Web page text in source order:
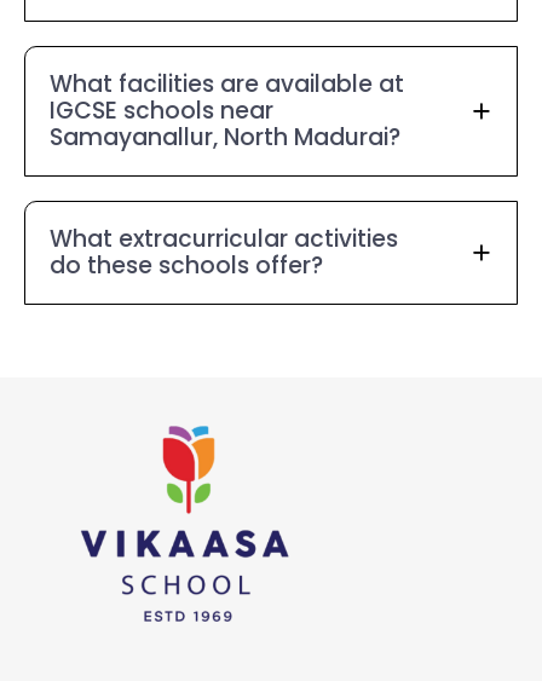
What facilities are available at
IGCSE schools near
Samayanallur, North Madurai?
What extracurricular activities
do these schools offer?